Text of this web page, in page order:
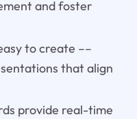
and foster
to create ––
that align
provide real-time